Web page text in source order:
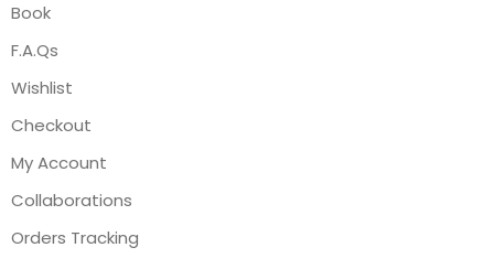
Book
F.A.Qs
Wishlist
Checkout
My Account
Collaborations
Orders Tracking